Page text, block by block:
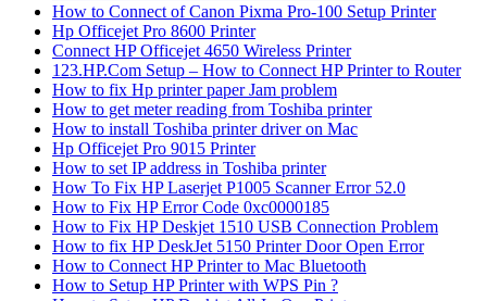
How to Connect of Canon Pixma Pro-100 Setup Printer
Hp Officejet Pro 8600 Printer
Connect HP Officejet 4650 Wireless Printer
123.HP.Com Setup – How to Connect HP Printer to Router
How to fix Hp printer paper Jam problem
How to get meter reading from Toshiba printer
How to install Toshiba printer driver on Mac
Hp Officejet Pro 9015 Printer
How to set IP address in Toshiba printer
How To Fix HP Laserjet P1005 Scanner Error 52.0
How to Fix HP Error Code 0xc0000185
How to Fix HP Deskjet 1510 USB Connection Problem
How to fix HP DeskJet 5150 Printer Door Open Error
How to Connect HP Printer to Mac Bluetooth
How to Setup HP Printer with WPS Pin ?